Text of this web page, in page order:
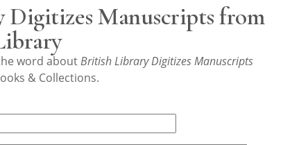
Manuscripts from
word aboutBritish Library Digitizes Manuscripts
& Collections.